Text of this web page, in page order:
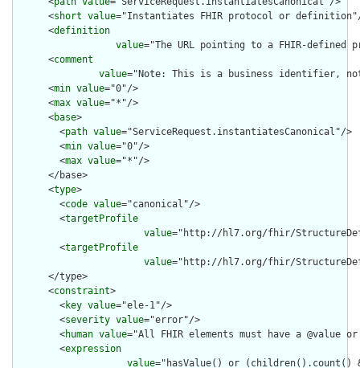
      <
short value="Instantiates FHIR protocol or
      <
definition
value="The URL pointing to a FHIR-
      <
comment
value="Note: This is a business identifier,
      <
min value="0"/>
      <
max value="*"/>
      <
base>
        <
path value="ServiceRequest.instantiatesCanonical"/>
        <
min value="0"/>
        <
max value="*"/>
      </base>
      <
type>
        <
code value="canonical"/>
        <
targetProfile
value="http://hl7.org/fhir/
        <
targetProfile
value="http://hl7.org/fhir/
      </type>
      <
constraint>
        <
key value="ele-1"/>
        <
severity value="error"/>
        <
human value="All FHIR elements must have a @value
        <
expression
value="hasValue() or